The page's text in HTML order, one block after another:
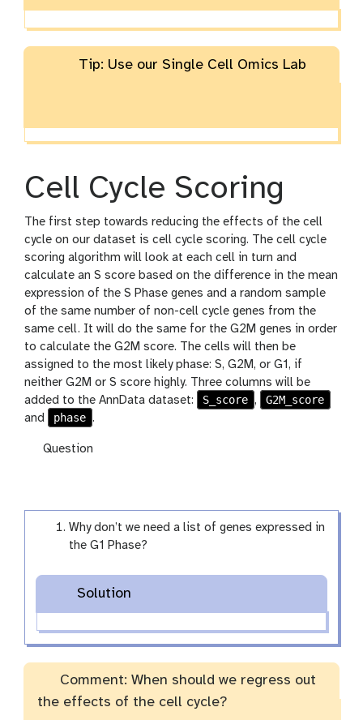
Tip: Use our Single Cell Omics Lab
Cell Cycle Scoring
The first step towards reducing the effects of the cell
cycle on our dataset is cell cycle scoring. The cell cycle
scoring algorithm will look at each cell in turn and
calculate an S score based on the difference in the mean
expression of the S Phase genes and a random sample
of the same number of non-cell cycle genes from the
same cell. It will do the same for the G2M genes in order
to calculate the G2M score. The cells will then be
assigned to the most likely phase: S, G2M, or G1, if
neither G2M or S score highly. Three columns will be
added to the AnnData dataset:
S_score ,
G2M_score
and
phase .
Question
Why don’t we need a list of genes expressed in
the G1 Phase?
Solution
Comment: When should we regress out
the effects of the cell cycle?